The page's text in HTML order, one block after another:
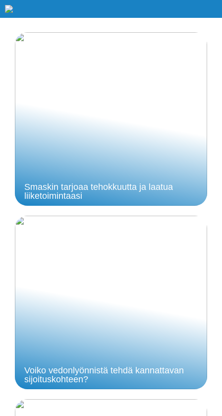
Smaskin tarjoaa tehokkuutta ja laatua
liiketoimintaasi
Voiko vedonlyönnistä tehdä kannattavan
sijoituskohteen?